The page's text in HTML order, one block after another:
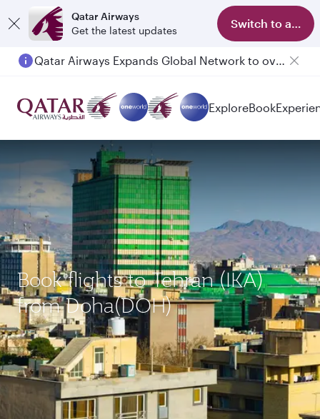
Qatar Airways
Get the latest updates
Switch to app
Qatar Airways Expands Global Network to over 160 Destinations
ExploreBook
Book flights to Tehran (IKA)
from Doha(DOH)